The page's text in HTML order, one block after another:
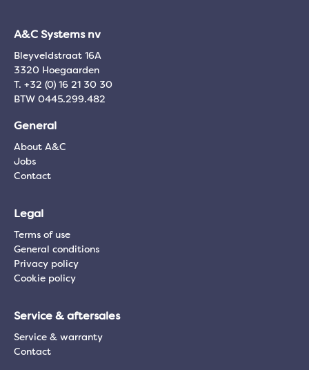
A&C Systems nv
Bleyveldstraat 16A
3320 Hoegaarden
T. +32 (0) 16 21 30 30
BTW 0445.299.482
General
About A&C
Jobs
Contact
Legal
Terms of use
General conditions
Privacy policy
Cookie policy
Service & aftersales
Service & warranty
Contact